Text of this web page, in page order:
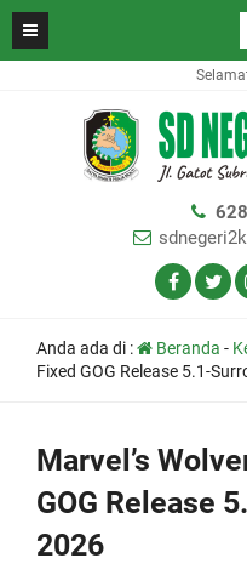
Selamat
Anda ada di : Beranda -
Fixed GOG Release 5.1-
Marvel’s
GOG Release
2026